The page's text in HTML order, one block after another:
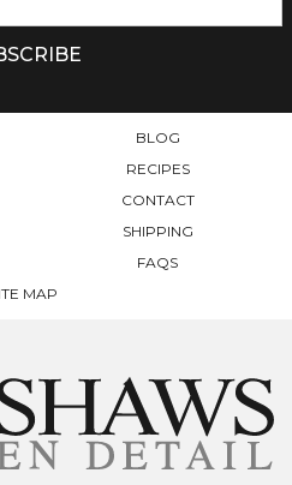
BLOG
RECIPES
CONTACT
SHIPPING
FAQS
MAP